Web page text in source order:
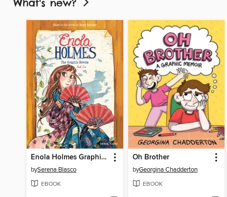
Enola Holmes Graphic Novels, Book 2
bySerena Blasco
EBOOK
Oh Brother
byGeorgina Chadderton
EBOOK